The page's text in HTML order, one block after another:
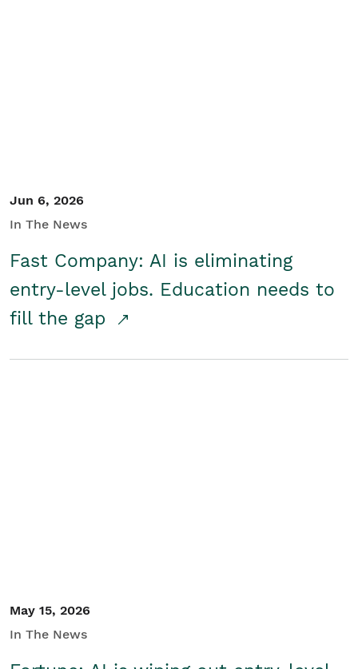
Jun 6, 2026
In The News
Fast Company: AI is eliminating
entry-level jobs. Education needs to
fill the gap
May 15, 2026
In The News